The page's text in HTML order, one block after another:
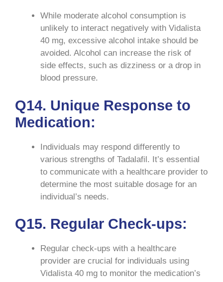
While moderate alcohol consumption is
unlikely to interact negatively with Vidalista
40 mg, excessive alcohol intake should be
avoided. Alcohol can increase the risk of
side effects, such as dizziness or a drop in
blood pressure.
Q14. Unique Response to
Medication:
Individuals may respond differently to
various strengths of Tadalafil. It’s essential
to communicate with a healthcare provider to
determine the most suitable dosage for an
individual’s needs.
Q15. Regular Check-ups:
Regular check-ups with a healthcare
provider are crucial for individuals using
Vidalista 40 mg to monitor the medication’s